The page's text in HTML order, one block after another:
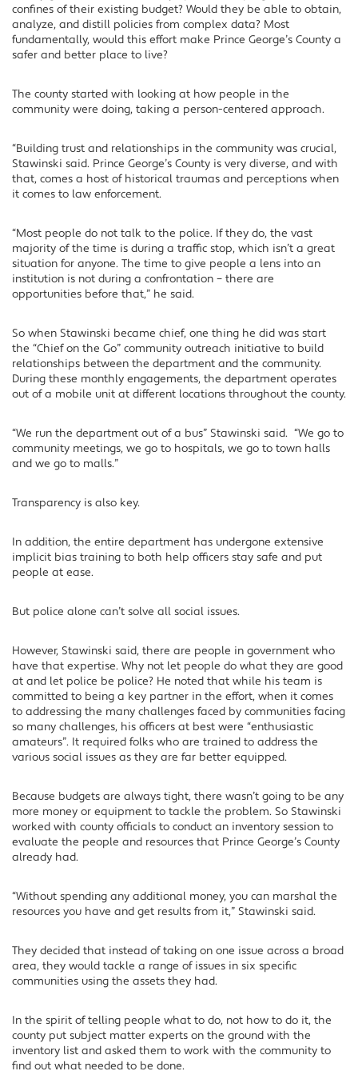
confines of their existing budget? Would they be able to obtain,
analyze, and distill policies from complex data? Most
fundamentally, would this effort make Prince George’s County a
safer and better place to live?
The county started with looking at how people in the
community were doing, taking a person-centered approach.
“Building trust and relationships in the community was crucial,
Stawinski said. Prince George’s County is very diverse, and with
that, comes a host of historical traumas and perceptions when
it comes to law enforcement.
“Most people do not talk to the police. If they do, the vast
majority of the time is during a traffic stop, which isn’t a great
situation for anyone. The time to give people a lens into an
institution is not during a confrontation – there are
opportunities before that,” he said.
So when Stawinski became chief, one thing he did was start
the “Chief on the Go” community outreach initiative to build
relationships between the department and the community.
During these monthly engagements, the department operates
out of a mobile unit at different locations throughout the county.
“We run the department out of a bus” Stawinski said. “We go to
community meetings, we go to hospitals, we go to town halls
and we go to malls.”
Transparency is also key.
In addition, the entire department has undergone extensive
implicit bias training to both help officers stay safe and put
people at ease.
But police alone can’t solve all social issues.
However, Stawinski said, there are people in government who
have that expertise. Why not let people do what they are good
at and let police be police? He noted that while his team is
committed to being a key partner in the effort, when it comes
to addressing the many challenges faced by communities facing
so many challenges, his officers at best were “enthusiastic
amateurs”. It required folks who are trained to address the
various social issues as they are far better equipped.
Because budgets are always tight, there wasn’t going to be any
more money or equipment to tackle the problem. So Stawinski
worked with county officials to conduct an inventory session to
evaluate the people and resources that Prince George’s County
already had.
“Without spending any additional money, you can marshal the
resources you have and get results from it,” Stawinski said.
They decided that instead of taking on one issue across a broad
area, they would tackle a range of issues in six specific
communities using the assets they had.
In the spirit of telling people what to do, not how to do it, the
county put subject matter experts on the ground with the
inventory list and asked them to work with the community to
find out what needed to be done.